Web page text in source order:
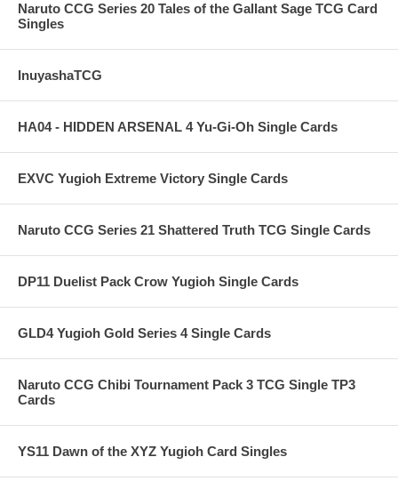
Naruto CCG Series 20 Tales of the Gallant Sage TCG Card
Singles
InuyashaTCG
HA04 - HIDDEN ARSENAL 4 Yu-Gi-Oh Single Cards
EXVC Yugioh Extreme Victory Single Cards
Naruto CCG Series 21 Shattered Truth TCG Single Cards
DP11 Duelist Pack Crow Yugioh Single Cards
GLD4 Yugioh Gold Series 4 Single Cards
Naruto CCG Chibi Tournament Pack 3 TCG Single TP3
Cards
YS11 Dawn of the XYZ Yugioh Card Singles